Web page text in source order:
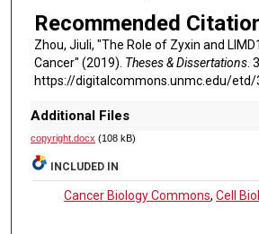
Recommended
Zhou, Jiuli, "The Role of Zyxin and
Cancer" (2019). Theses & Dissertations.
https://digitalcommons.unmc.edu/etd/
Additional Files
copyright.docx (108 kB)
INCLUDED IN
Cancer Biology Commons,Cell